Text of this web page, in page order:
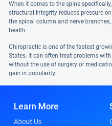
When it comes to the spine
structural integrity reduces pressure
the spinal column and nerve
health.
Chiropractic is one of the fastest
States. It can often treat problems
without the use of surgery or
gain in popularity.
Learn More
About Us